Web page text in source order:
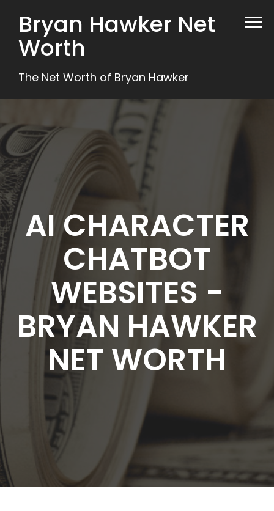
Bryan Hawker Net
Worth
The Net Worth of Bryan Hawker
AI CHARACTER
CHATBOT
WEBSITES -
BRYAN HAWKER
NET WORTH